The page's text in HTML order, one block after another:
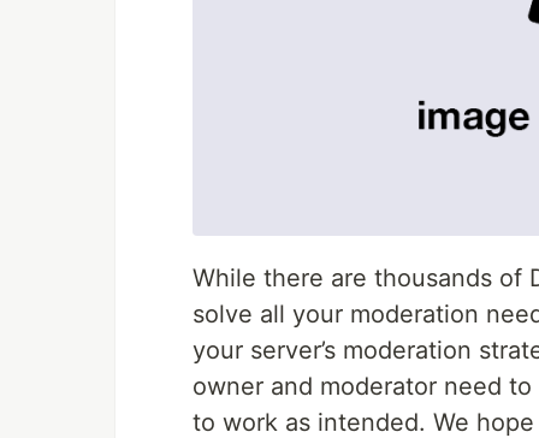
While there are thousands of
solve all your moderation
your server’s moderation
owner and moderator need
to work as intended. We